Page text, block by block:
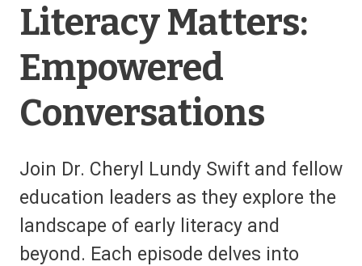
Literacy Matters:
Empowered
Conversations
Join Dr. Cheryl Lundy Swift and fellow
education leaders as they explore the
landscape of early literacy and
beyond. Each episode delves into